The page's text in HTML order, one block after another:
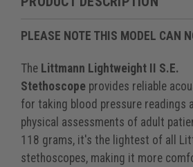
PLEASE NOTE THIS MODEL CAN
The Littmann Lightweight II S.E.
Stethoscope provides reliable
for taking blood pressure readings
physical assessments of adult
118 grams, it's the lightest of all
stethoscopes, making it more